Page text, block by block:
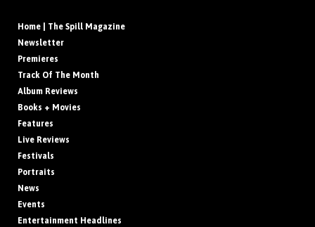
Home | The Spill Magazine
Newsletter
Premieres
Track Of The Month
Album Reviews
Books + Movies
Features
Live Reviews
Festivals
Portraits
News
Events
Entertainment Headlines